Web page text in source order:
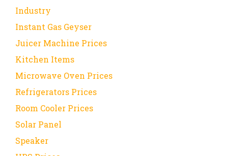
Industry
Instant Gas Geyser
Juicer Machine Prices
Kitchen Items
Microwave Oven Prices
Refrigerators Prices
Room Cooler Prices
Solar Panel
Speaker